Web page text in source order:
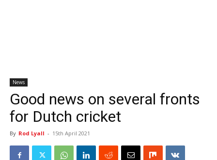
News
Good news on several fronts
for Dutch cricket
By Rod Lyall - 15th April 2021